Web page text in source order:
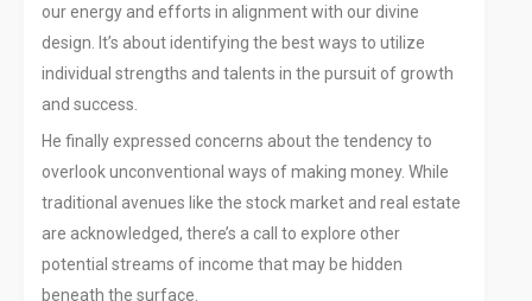
our energy and efforts in alignment with our divine
design. It’s about identifying the best ways to utilize
individual strengths and talents in the pursuit of growth
and success.
He finally expressed concerns about the tendency to
overlook unconventional ways of making money. While
traditional avenues like the stock market and real estate
are acknowledged, there’s a call to explore other
potential streams of income that may be hidden
beneath the surface.